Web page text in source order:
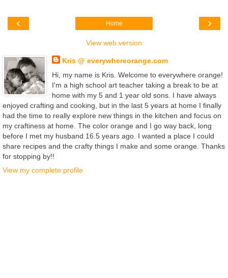
‹ ›
Home
View web version
Kris @ everywhereorange.com
Hi, my name is Kris. Welcome to everywhere orange!
I'm a high school art teacher taking a break to be at
home with my 5 and 1 year old sons. I have always
enjoyed crafting and cooking, but in the last 5 years at home I finally
had the time to really explore new things in the kitchen and focus on
my craftiness at home. The color orange and I go way back, long
before I met my husband 16.5 years ago. I wanted a place I could
share recipes and the crafty things I make and some orange. Thanks
for stopping by!!
View my complete profile